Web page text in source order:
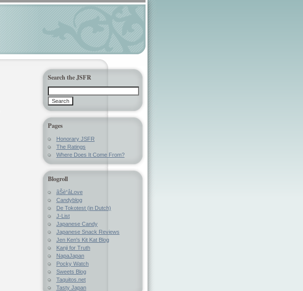
Search the JSFR
Pages
Honorary JSFR
The Ratings
Where Does It Come From?
Blogroll
ãŠè“å­Love
Candyblog
De Tokotest (in Dutch)
J-List
Japanese Candy
Japanese Snack Reviews
Jen Ken's Kit Kat Blog
Kanji for Truth
NapaJapan
Pocky Watch
Sweets Blog
Taquitos.net
Tasty Japan